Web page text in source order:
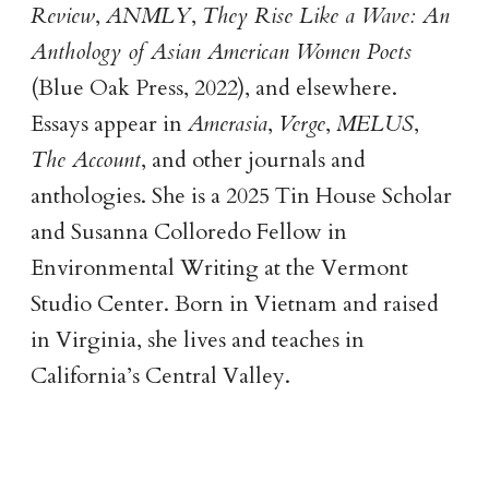
Review, ANMLY, They Rise Like a Wave: An
Anthology of Asian American Women Poets
(Blue Oak Press, 2022), and elsewhere.
Essays appear inAmerasia, Verge, MELUS,
The Account, and other journals and
anthologies. She is a 2025 Tin House Scholar
and Susanna Colloredo Fellow in
Environmental Writing at the Vermont
Studio Center. Born in Vietnam and raised
in Virginia, she lives and teaches in
California’s Central Valley.